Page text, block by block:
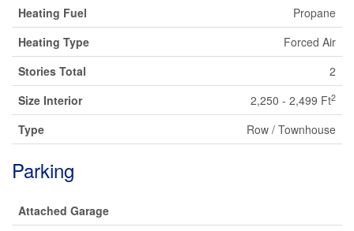
Heating Fuel
Propane
Heating Type
Forced Air
Stories Total
2
Size Interior
2,250 - 2,499 Ft2
Type Row / Townhouse
Parking
Attached Garage